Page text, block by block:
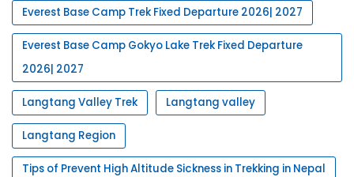
Everest Base Camp Trek Fixed Departure 2026| 2027
Everest Base Camp Gokyo Lake Trek Fixed Departure
2026| 2027
Langtang Valley Trek Langtang valley
Langtang Region
Tips of Prevent High Altitude Sickness in Trekking in Nepal